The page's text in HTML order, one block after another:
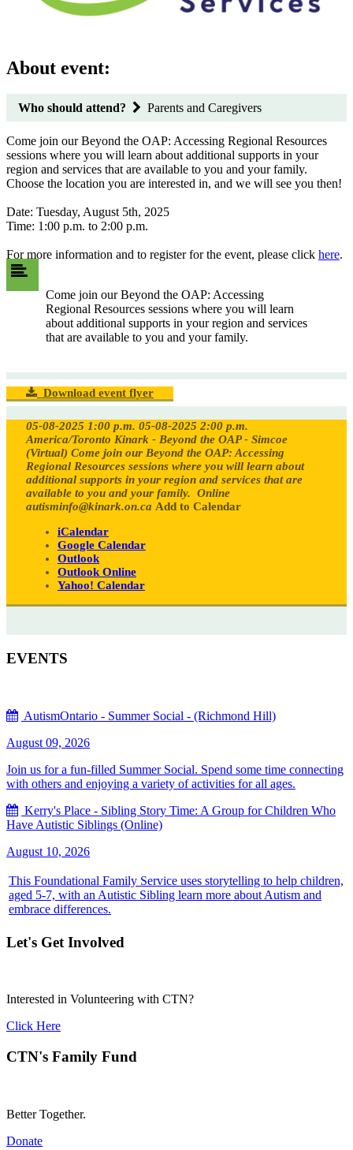
About event:
Who should attend? Parents and Caregivers
Come join our Beyond the OAP: Accessing Regional Resources
sessions where you will learn about additional supports in your
region and services that are available to you and your family.
Choose the location you are interested in, and we will see you then!
Date: Tuesday, August 5th, 2025
Time: 1:00 p.m. to 2:00 p.m.
For more information and to register for the event, please click here.
Come join our Beyond the OAP: Accessing
Regional Resources sessions where you will learn
about additional supports in your region and services
that are available to you and your family.
Download event flyer
05-08-2025 1:00 p.m. 05-08-2025 2:00 p.m.
America/Toronto Kinark - Beyond the OAP - Simcoe
(Virtual) Come join our Beyond the OAP: Accessing
Regional Resources sessions where you will learn about
additional supports in your region and services that are
available to you and your family. Online
autisminfo@kinark.on.ca Add to Calendar
iCalendar
Google Calendar
Outlook
Outlook Online
Yahoo! Calendar
EVENTS
AutismOntario - Summer Social - (Richmond Hill)
August 09, 2026
Join us for a fun-filled Summer Social. Spend some time connecting
with others and enjoying a variety of activities for all ages.
Kerry's Place - Sibling Story Time: A Group for Children Who
Have Autistic Siblings (Online)
August 10, 2026
This Foundational Family Service uses storytelling to help children,
aged 5-7, with an Autistic Sibling learn more about Autism and
embrace differences.
Let's Get Involved
Interested in Volunteering with CTN?
Click Here
CTN's Family Fund
Better Together.
Donate